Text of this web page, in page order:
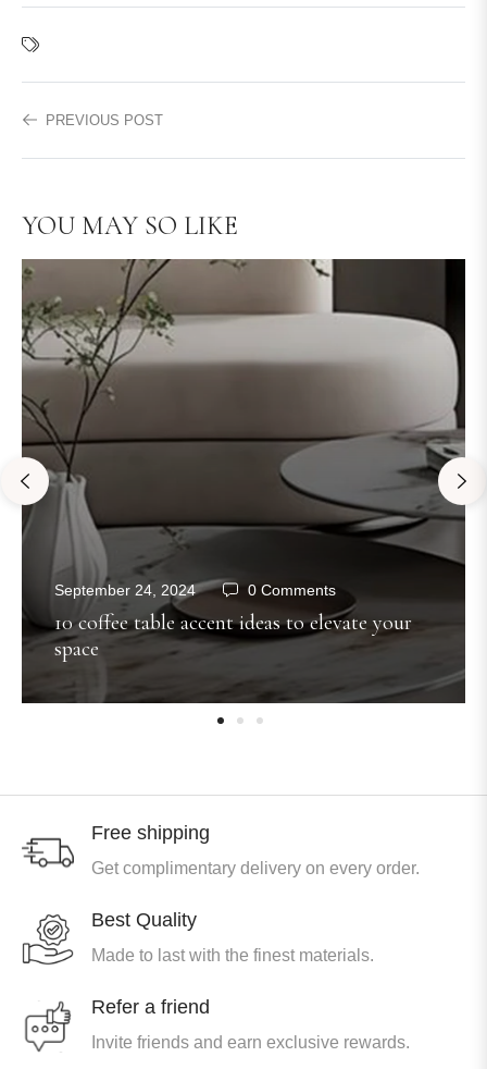
PREVIOUS POST
YOU MAY SO LIKE
September 24, 2024 0 Comments
10 coffee table accent ideas to elevate your
space
Free shipping
Get complimentary delivery on every order.
Best Quality
Made to last with the finest materials.
Refer a friend
Invite friends and earn exclusive rewards.